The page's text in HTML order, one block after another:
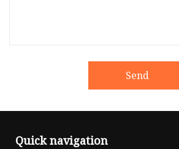
Send
Quick navigation